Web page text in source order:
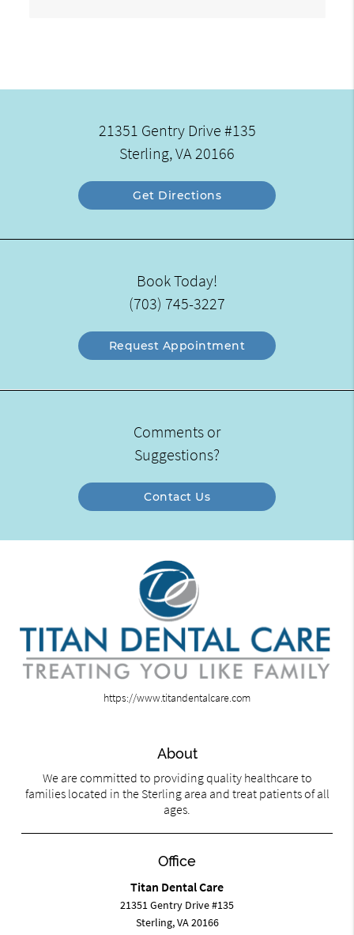
21351 Gentry Drive #135
Sterling, VA 20166
Get Directions
Book Today!
(703) 745-3227
Request Appointment
Comments or
Suggestions?
Contact Us
https://www.titandentalcare.com
About
We are committed to providing quality healthcare to
families located in the Sterling area and treat patients of all
ages.
Office
Titan Dental Care
21351 Gentry Drive #135
Sterling, VA 20166